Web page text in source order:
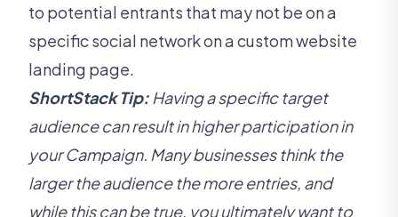
to potential entrants that may not be on a
specific social network on a custom website
landing page.
ShortStack Tip: Having a specific target
audience can result in higher participation in
your Campaign. Many businesses think the
larger the audience the more entries, and
while this can be true, you ultimately want to